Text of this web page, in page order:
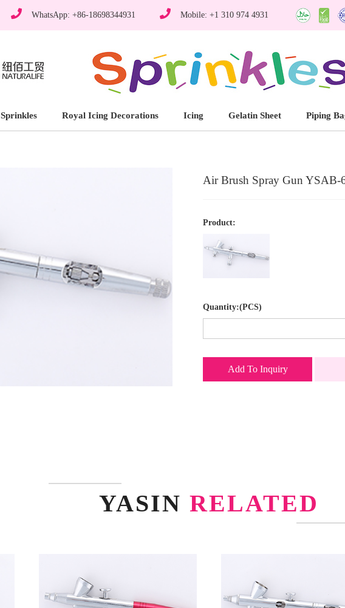
WhatsApp: +86-18698344931 Mobile: +1 310 974 4931
Sprinkles Royal Icing Decorations Icing Gelatin Sheet Piping
Air Brush Spray Gun YSAB-
Product:
Quantity:(PCS)
Add To Inquiry
YASIN RELATED